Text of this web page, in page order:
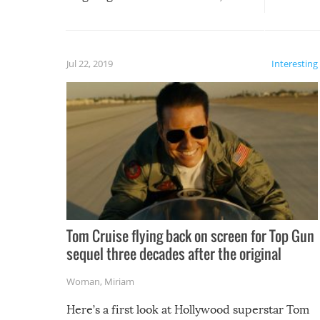
Interesting
Jul 22, 2019
Tom Cruise flying back on screen for Top Gun
sequel three decades after the original
Woman, Miriam
Here’s a first look at Hollywood superstar Tom